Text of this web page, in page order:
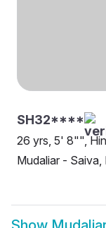
SH32****
26 yrs, 5' 8"",
Mudaliar - Saiva,